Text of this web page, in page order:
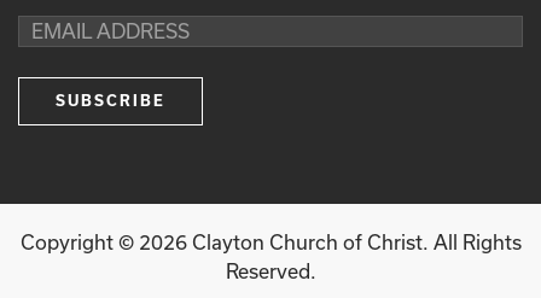
Copyright © 2026Clayton Church of Christ. All Rights
Reserved.